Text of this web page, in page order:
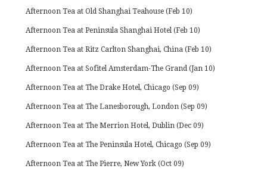
Afternoon Tea at Old Shanghai Teahouse (Feb 10)
Afternoon Tea at Peninsula Shanghai Hotel (Feb 10)
Afternoon Tea at Ritz Carlton Shanghai, China (Feb 10)
Afternoon Tea at Sofitel Amsterdam-The Grand (Jan 10)
Afternoon Tea at The Drake Hotel, Chicago (Sep 09)
Afternoon Tea at The Lanesborough, London (Sep 09)
Afternoon Tea at The Merrion Hotel, Dublin (Dec 09)
Afternoon Tea at The Peninsula Hotel, Chicago (Sep 09)
Afternoon Tea at The Pierre, New York (Oct 09)